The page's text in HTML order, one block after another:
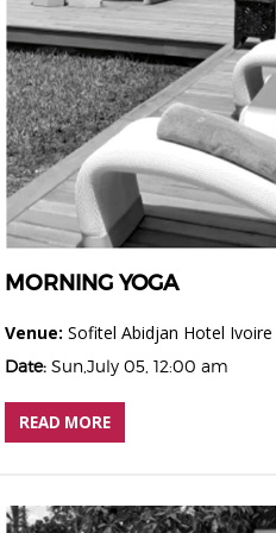
MORNING YOGA
Venue:Sofitel Abidjan Hotel Ivoire
Date: Sun,July 05, 12:00 am
READ MORE